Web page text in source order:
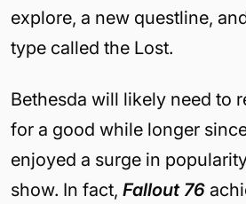
explore, a new questline,
type called the Lost.
Bethesda will likely need to
for a good while longer
enjoyed a surge in
show. In fact, Fallout 76